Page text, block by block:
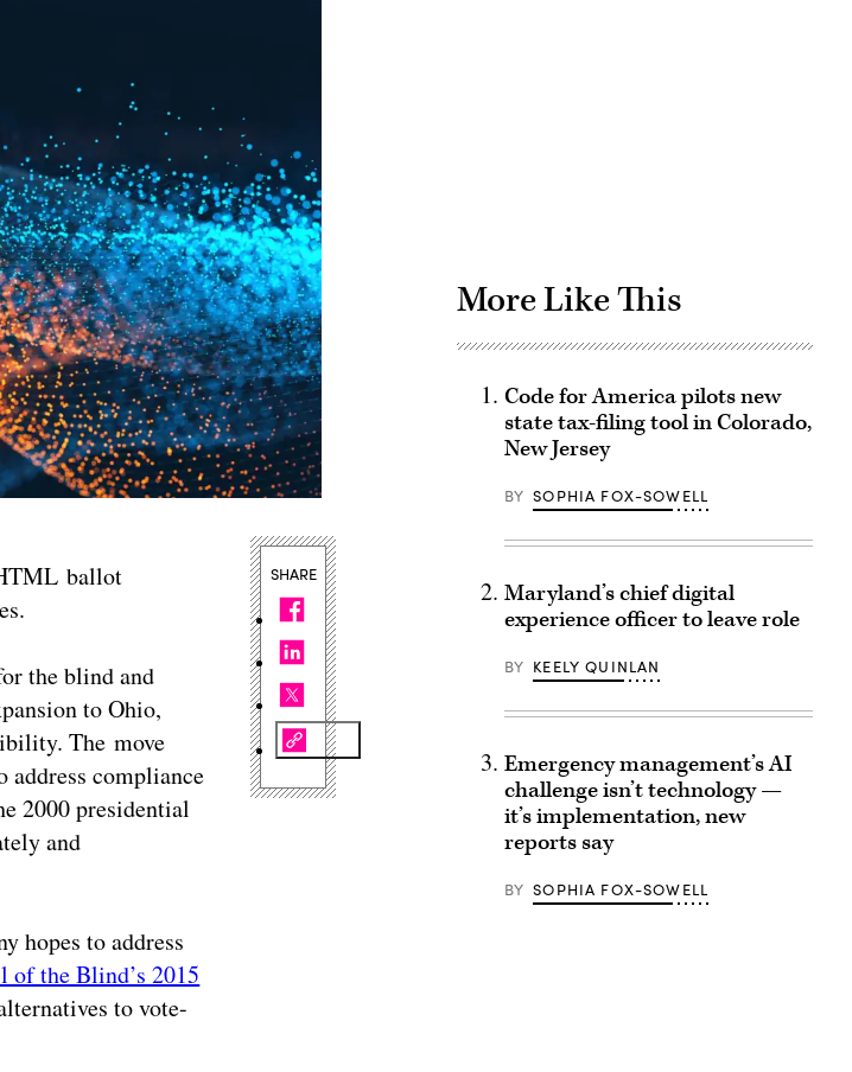
ballot
the blind and
to Ohio,
The move
compliance
2000 presidential
and
hopes to address
the Blind’s 2015
to vote-
SHARE
More Like This
Code for America pilots new
state tax-filing tool in Colorado,
New Jersey
BY SOPHIA FOX-SOWELL
Maryland’s chief digital
experience officer to leave role
BY KEELY QUINLAN
Emergency management’s AI
challenge isn’t technology —
it’s implementation, new
reports say
BY SOPHIA FOX-SOWELL